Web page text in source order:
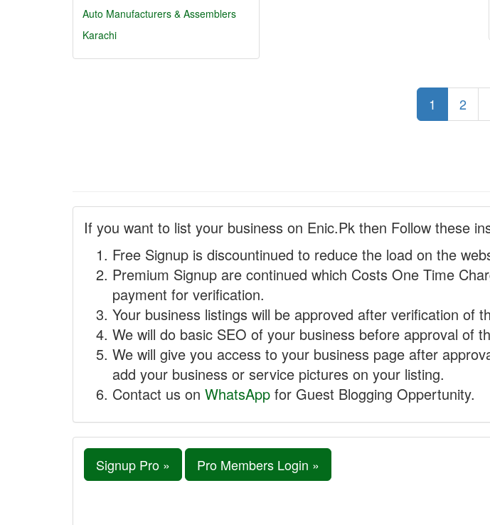
Auto Manufacturers & Assemblers
Karachi
1 2
If you want to list your business on Enic.Pk then Follow these
Free Signup is discountinued to reduce the load on the
Premium Signup are continued which Costs One Time
payment for verification.
Your business listings will be approved after verification of
We will do basic SEO of your business before approval of
We will give you access to your business page after
add your business or service pictures on your listing.
Contact us on WhatsApp for Guest Blogging Oppertunity.
Signup Pro » Pro Members Login »